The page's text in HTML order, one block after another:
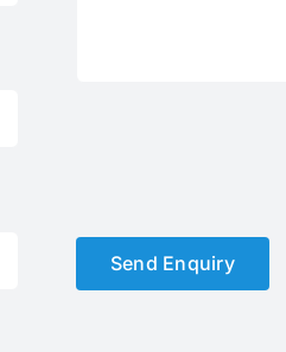
Send Enquiry